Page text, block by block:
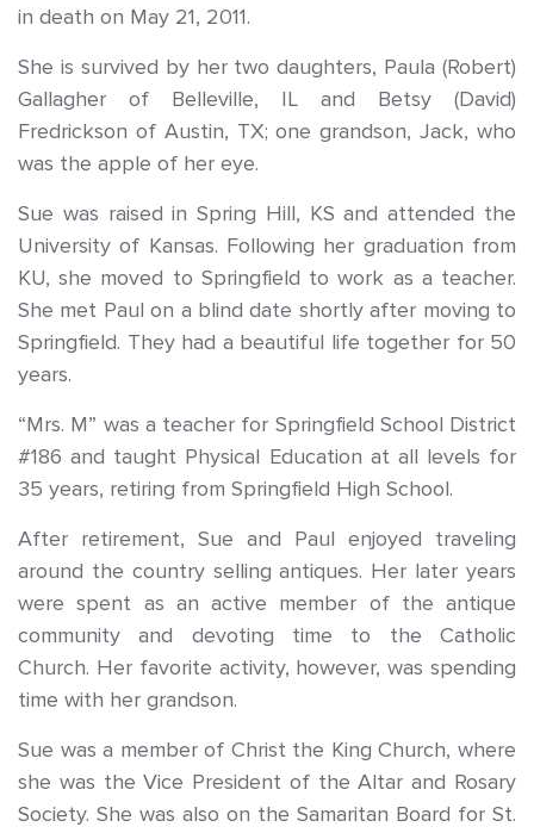
in death on May 21, 2011.
She is survived by her two daughters, Paula (Robert)
Gallagher of Belleville, IL and Betsy (David)
Fredrickson of Austin, TX; one grandson, Jack, who
was the apple of her eye.
Sue was raised in Spring Hill, KS and attended the
University of Kansas. Following her graduation from
KU, she moved to Springfield to work as a teacher.
She met Paul on a blind date shortly after moving to
Springfield. They had a beautiful life together for 50
years.
“Mrs. M” was a teacher for Springfield School District
#186 and taught Physical Education at all levels for
35 years, retiring from Springfield High School.
After retirement, Sue and Paul enjoyed traveling
around the country selling antiques. Her later years
were spent as an active member of the antique
community and devoting time to the Catholic
Church. Her favorite activity, however, was spending
time with her grandson.
Sue was a member of Christ the King Church, where
she was the Vice President of the Altar and Rosary
Society. She was also on the Samaritan Board for St.